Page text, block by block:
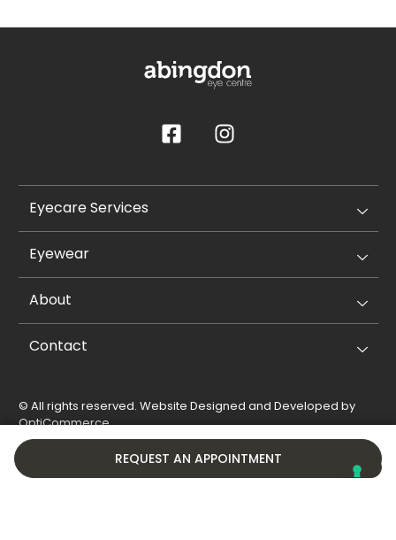
REQUEST AN APPOINTMENT
Eyecare Services
Eyewear
About
Contact
© All rights reserved. Website Designed and Developed by
OptiCommerce.
Privacy Policy